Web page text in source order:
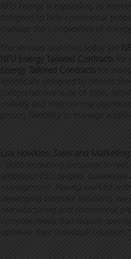
NFU Energy is expanding its
designed to help commercial
manage the complexities of
The services launched today are
NFU Energy Tailored Contracts for
Energy Tailored Contracts for
specifically designed to benefit
comprehensive suite of tools,
visibility and improve
pricing flexibility to manage
Lisa Howkins, Sales and
“With increasing pressures to
ambitious ESG targets,
management. Having worked
developing bespoke solutions, we
manufacturing and commercial
complex needs that require
optimise their individual situation.”